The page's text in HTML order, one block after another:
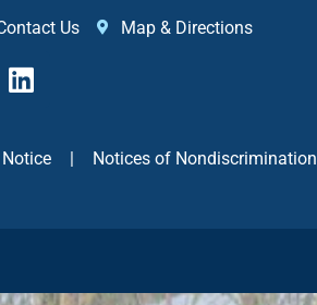
Us Map & Directions
L
i
k
| Notices of Nondiscrimination